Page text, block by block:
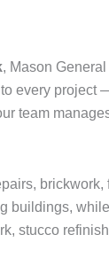
, Mason
every project
team
buildings,
stucco